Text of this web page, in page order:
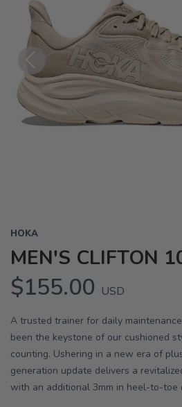
Previous
HOKA
MEN'S CLIFTON
$155.00 USD
A trusted trainer for daily
been the keystone of our cushioned
counting. Ushering in a new era of
generation update delivers a
with an additional 3mm in heel-to-toe